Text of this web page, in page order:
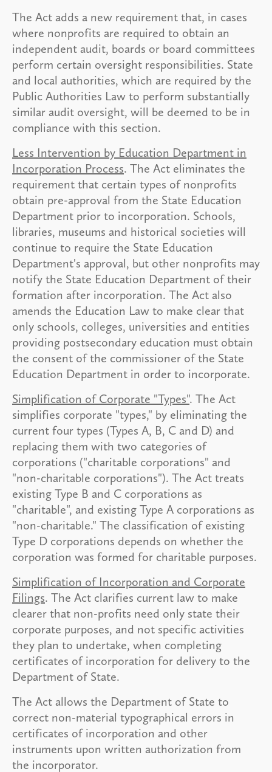
The Act adds a new requirement that, in cases
where nonprofits are required to obtain an
independent audit, boards or board committees
perform certain oversight responsibilities. State
and local authorities, which are required by the
Public Authorities Law to perform substantially
similar audit oversight, will be deemed to be in
compliance with this section.
Less Intervention by Education Department in
Incorporation Process. The Act eliminates the
requirement that certain types of nonprofits
obtain pre-approval from the State Education
Department prior to incorporation. Schools,
libraries, museums and historical societies will
continue to require the State Education
Department's approval, but other nonprofits may
notify the State Education Department of their
formation after incorporation. The Act also
amends the Education Law to make clear that
only schools, colleges, universities and entities
providing postsecondary education must obtain
the consent of the commissioner of the State
Education Department in order to incorporate.
Simplification of Corporate "Types". The Act
simplifies corporate "types," by eliminating the
current four types (Types A, B, C and D) and
replacing them with two categories of
corporations ("charitable corporations" and
"non-charitable corporations"). The Act treats
existing Type B and C corporations as
"charitable", and existing Type A corporations as
"non-charitable." The classification of existing
Type D corporations depends on whether the
corporation was formed for charitable purposes.
Simplification of Incorporation and Corporate
Filings. The Act clarifies current law to make
clearer that non-profits need only state their
corporate purposes, and not specific activities
they plan to undertake, when completing
certificates of incorporation for delivery to the
Department of State.
The Act allows the Department of State to
correct non-material typographical errors in
certificates of incorporation and other
instruments upon written authorization from
the incorporator.